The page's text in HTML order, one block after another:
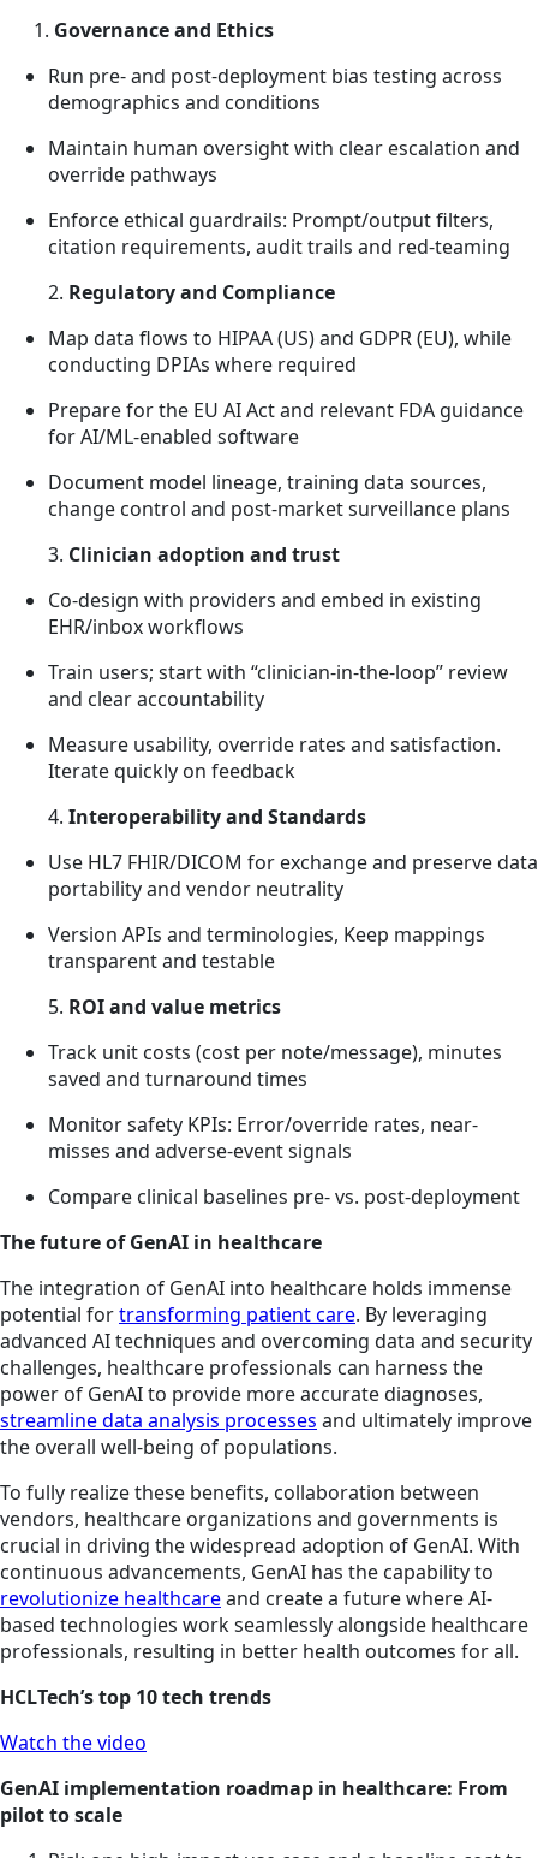
1. Governance and Ethics
Run pre- and post-deployment bias testing across
demographics and conditions
Maintain human oversight with clear escalation and
override pathways
Enforce ethical guardrails: Prompt/output filters,
citation requirements, audit trails and red-teaming
2. Regulatory and Compliance
Map data flows to HIPAA (US) and GDPR (EU), while
conducting DPIAs where required
Prepare for the EU AI Act and relevant FDA guidance
for AI/ML-enabled software
Document model lineage, training data sources,
change control and post-market surveillance plans
3. Clinician adoption and trust
Co-design with providers and embed in existing
EHR/inbox workflows
Train users; start with “clinician-in-the-loop” review
and clear accountability
Measure usability, override rates and satisfaction.
Iterate quickly on feedback
4. Interoperability and Standards
Use HL7 FHIR/DICOM for exchange and preserve data
portability and vendor neutrality
Version APIs and terminologies, Keep mappings
transparent and testable
5. ROI and value metrics
Track unit costs (cost per note/message), minutes
saved and turnaround times
Monitor safety KPIs: Error/override rates, near-
misses and adverse-event signals
Compare clinical baselines pre- vs. post-deployment
The future of GenAI in healthcare
The integration of GenAI into healthcare holds immense
potential fortransforming patient care. By leveraging
advanced AI techniques and overcoming data and security
challenges, healthcare professionals can harness the
power of GenAI to provide more accurate diagnoses,
streamline data analysis processes and ultimately improve
the overall well-being of populations.
To fully realize these benefits, collaboration between
vendors, healthcare organizations and governments is
crucial in driving the widespread adoption of GenAI. With
continuous advancements, GenAI has the capability to
revolutionize healthcareand create a future where AI-
based technologies work seamlessly alongside healthcare
professionals, resulting in better health outcomes for all.
HCLTech’s top 10 tech trends
Watch the video
GenAI implementation roadmap in healthcare: From
pilot to scale